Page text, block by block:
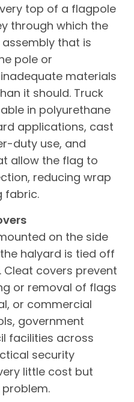
top of a flagpole
through which the
that is
pole or
materials
it should. Truck
in polyurethane
applications, cast
duty use, and
allow the flag to
reducing wrap
fabric.
on the side
halyard is tied off
Cleat covers prevent
or removal of flags
or commercial
government
facilities across
security
little cost but